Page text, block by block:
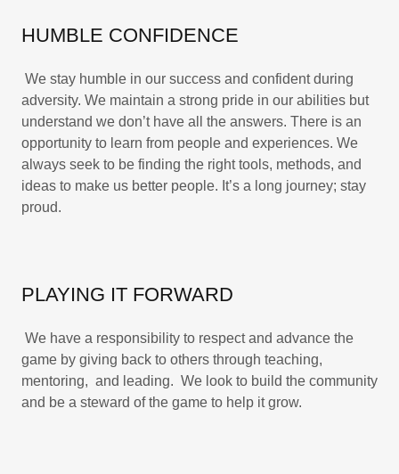
HUMBLE CONFIDENCE
We stay humble in our success and confident during
adversity. We maintain a strong pride in our abilities but
understand we don’t have all the answers. There is an
opportunity to learn from people and experiences. We
always seek to be finding the right tools, methods, and
ideas to make us better people. It’s a long journey; stay
proud.
PLAYING IT FORWARD
We have a responsibility to respect and advance the
game by giving back to others through teaching,
mentoring, and leading. We look to build the community
and be a steward of the game to help it grow.